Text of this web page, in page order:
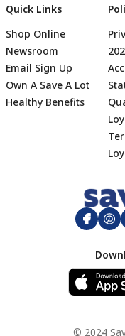
Quick Links
Shop Online
Newsroom
Email Sign Up
Own A Save A Lot
Healthy Benefits
© 2024